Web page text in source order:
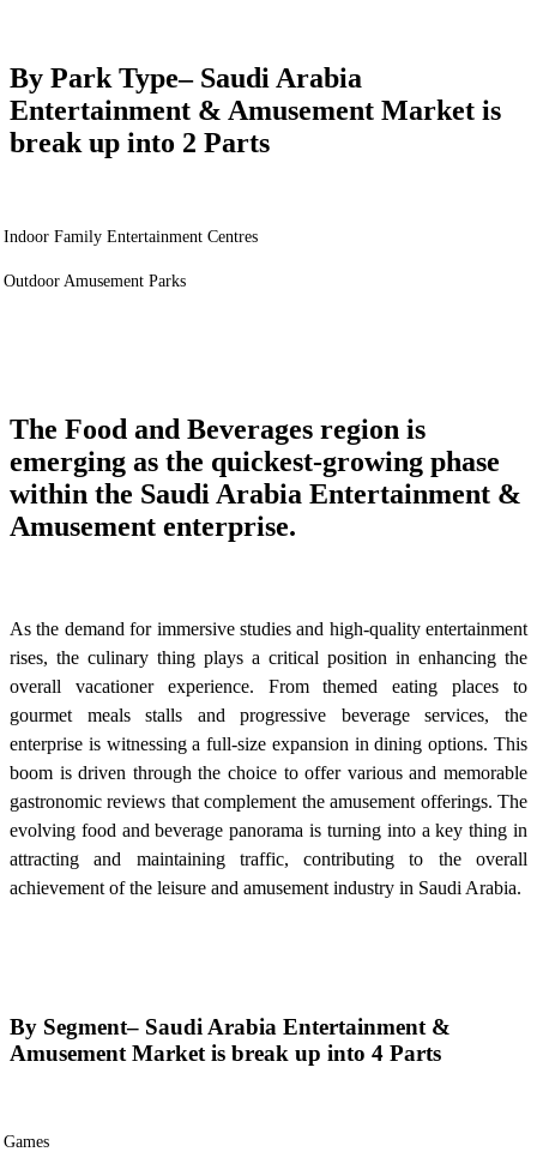
By Park Type– Saudi Arabia
Entertainment & Amusement Market is
break up into 2 Parts
Indoor Family Entertainment Centres
Outdoor Amusement Parks
The Food and Beverages region is
emerging as the quickest-growing phase
within the Saudi Arabia Entertainment &
Amusement enterprise.
As the demand for immersive studies and high-quality entertainment
rises, the culinary thing plays a critical position in enhancing the
overall vacationer experience. From themed eating places to
gourmet meals stalls and progressive beverage services, the
enterprise is witnessing a full-size expansion in dining options. This
boom is driven through the choice to offer various and memorable
gastronomic reviews that complement the amusement offerings. The
evolving food and beverage panorama is turning into a key thing in
attracting and maintaining traffic, contributing to the overall
achievement of the leisure and amusement industry in Saudi Arabia.
By Segment– Saudi Arabia Entertainment &
Amusement Market is break up into 4 Parts
Games